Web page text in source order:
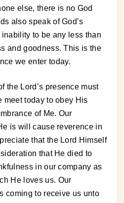
else, there is no God
also speak of God’s
to be any less than
and goodness. This is the
we enter today.
the Lord’s presence must
meet today to obey His
of Me. Our
is will cause reverence in
that the Lord Himself
that He died to
in our company as
He loves us. Our
coming to receive us unto